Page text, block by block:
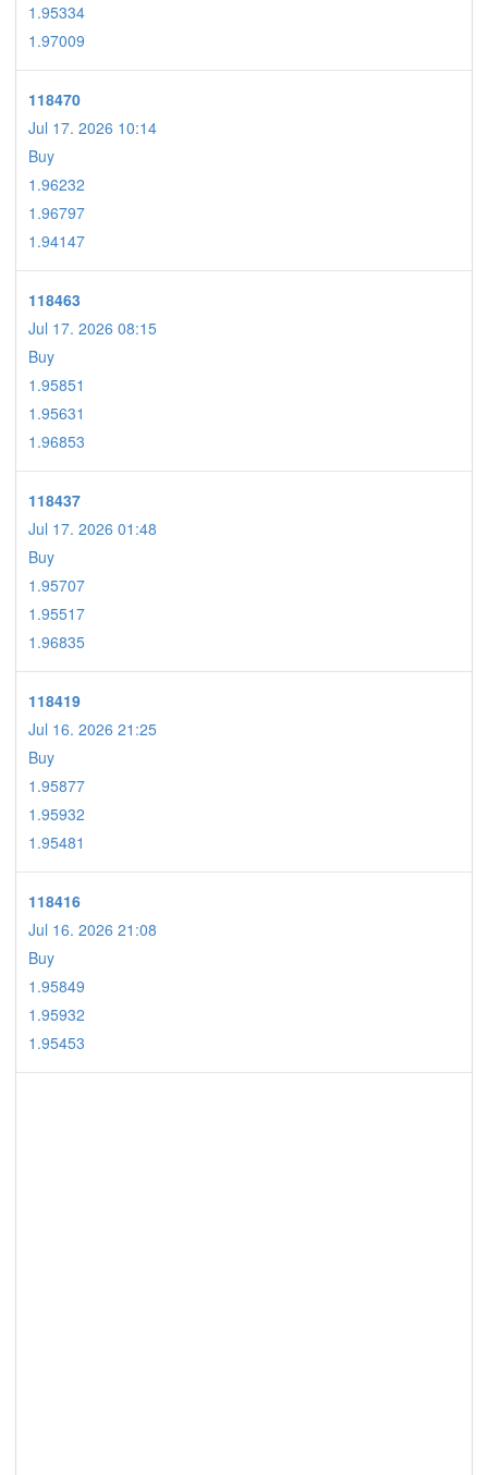
1.95334
1.97009
118470
Jul 17. 2026 10:14
Buy
1.96232
1.96797
1.94147
118463
Jul 17. 2026 08:15
Buy
1.95851
1.95631
1.96853
118437
Jul 17. 2026 01:48
Buy
1.95707
1.95517
1.96835
118419
Jul 16. 2026 21:25
Buy
1.95877
1.95932
1.95481
118416
Jul 16. 2026 21:08
Buy
1.95849
1.95932
1.95453